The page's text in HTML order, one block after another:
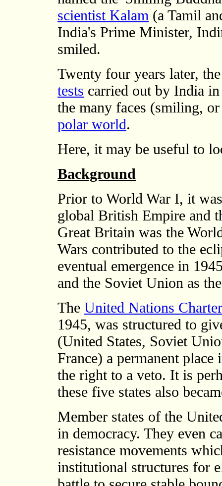
scientist Kalam (a Tamil
India's Prime Minister,
smiled.
Twenty four years later,
tests carried out by India
the many faces (smiling,
polar world.
Here, it may be useful to
Background
Prior to World War I, it
global British Empire and
Great Britain was the
Wars contributed to the
eventual emergence in
and the Soviet Union as
The United Nations Charter
1945, was structured to
(United States, Soviet
France) a permanent
the right to a veto. It is
these five states also
Member states of the
in democracy. They even
resistance movements
institutional structures for